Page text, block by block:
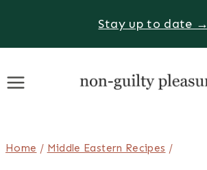
Stay up to date →
Home / Middle Eastern Recipes /